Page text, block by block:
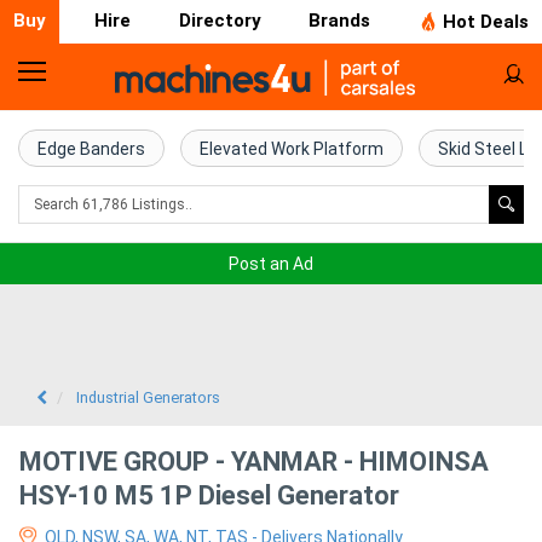
Buy Hire Directory Brands Hot Deals
Home
Farm
Machinery
Excavators
Edge Banders Elevated Work Platform Skid Steel
Post an Ad
Industrial Generators
MOTIVE GROUP - YANMAR - HIMOINSA
HSY-10 M5 1P Diesel Generator
QLD, NSW, SA, WA, NT, TAS - Delivers Nationally